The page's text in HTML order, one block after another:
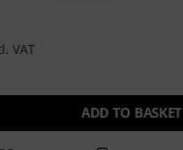
VAT
ADD TO BASKET